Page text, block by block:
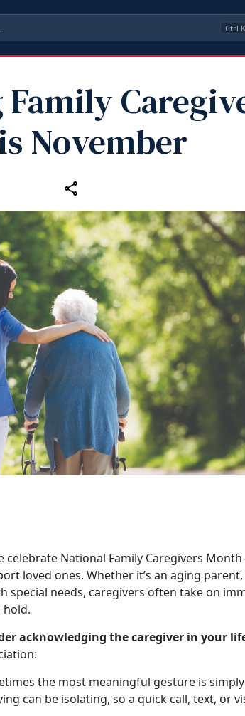
Ctrl K
November
celebrate National Family Caregivers Month
loved ones. Whether it’s an aging
special needs, caregivers often take on
hold.
acknowledging the caregiver in your
:
the most meaningful gesture is
can be isolating, so a quick call, text, or